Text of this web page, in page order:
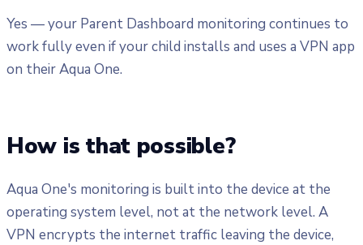
Yes — your Parent Dashboard monitoring continues to
work fully even if your child installs and uses a VPN app
on their Aqua One.
How is that possible?
Aqua One's monitoring is built into the device at the
operating system level, not at the network level. A
VPN encrypts the internet traffic leaving the device,